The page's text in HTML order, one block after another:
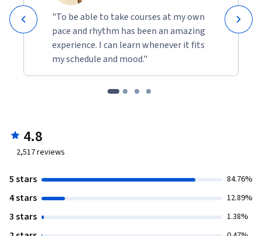
"To be able to take courses at my own
pace and rhythm has been an amazing
experience. I can learn whenever it fits
my schedule and mood."
4.8
2,517reviews
5 stars 84.76%
4 stars 12.89%
3 stars 1.38%